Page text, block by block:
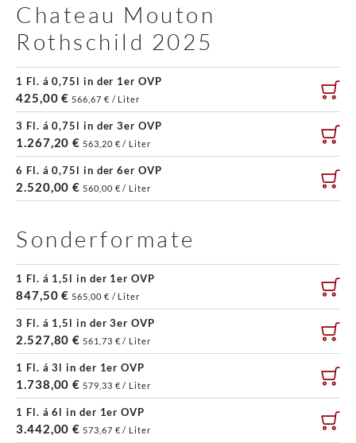
Chateau Mouton
Rothschild 2025
1 Fl. á 0,75l in der 1er OVP
425,00 € 566,67 € / Liter
3 Fl. á 0,75l in der 3er OVP
1.267,20 € 563,20 € / Liter
6 Fl. á 0,75l in der 6er OVP
2.520,00 € 560,00 € / Liter
Sonderformate
1 Fl. á 1,5l in der 1er OVP
847,50 € 565,00 € / Liter
3 Fl. á 1,5l in der 3er OVP
2.527,80 € 561,73 € / Liter
1 Fl. á 3l in der 1er OVP
1.738,00 € 579,33 € / Liter
1 Fl. á 6l in der 1er OVP
3.442,00 € 573,67 € / Liter